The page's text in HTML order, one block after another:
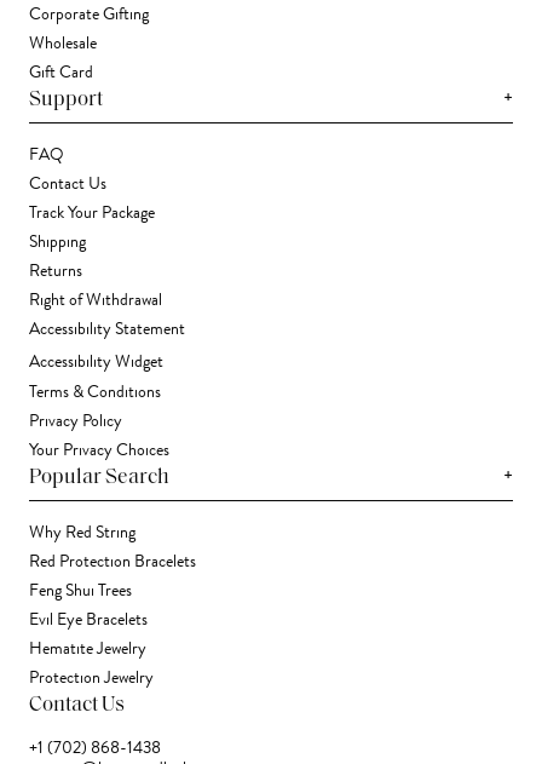
Corporate Gifting
Wholesale
Gift Card
Support +
FAQ
Contact Us
Track Your Package
Shipping
Returns
Right of Withdrawal
Accessibility Statement
Accessibility Widget
Terms & Conditions
Privacy Policy
Your Privacy Choices
Popular Search +
Why Red String
Red Protection Bracelets
Feng Shui Trees
Evil Eye Bracelets
Hematite Jewelry
Protection Jewelry
Contact Us
+1 (702) 868-1438